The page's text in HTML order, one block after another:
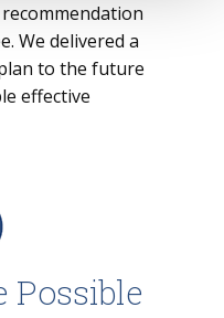
We delivered a
to the future
effective
Possible